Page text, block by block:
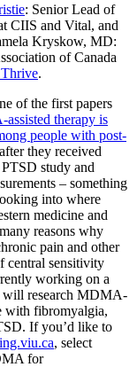
: Senior Lead of
CIIS and Vital, and
Kryskow, MD:
of Canada
.
of the first papers
therapy is
people with post-
they received
study and
– something
into where
medicine and
reasons why
pain and other
central sensitivity
working on a
will research MDMA-
with fibromyalgia,
If you’d like to
, select
for